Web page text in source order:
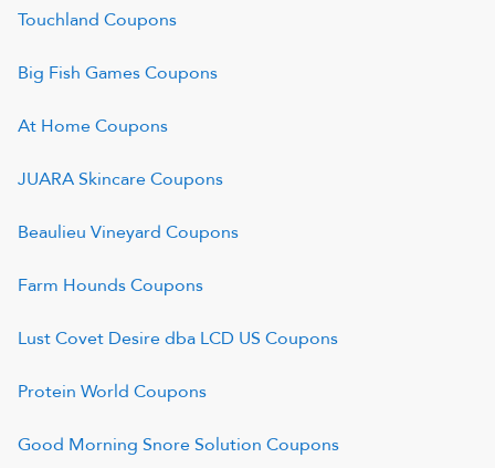
Touchland Coupons
Big Fish GamesCoupons
At HomeCoupons
JUARA SkincareCoupons
Beaulieu Vineyard Coupons
Farm HoundsCoupons
Lust Covet Desire dba LCD US Coupons
Protein World Coupons
Good Morning Snore Solution Coupons